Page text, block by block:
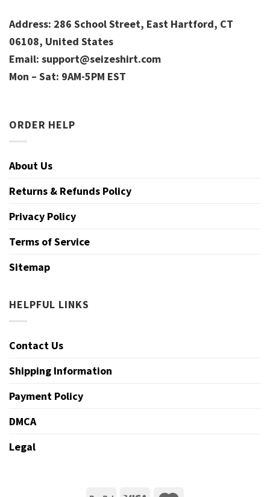
Address: 286 School Street, East Hartford, CT
06108, United States
Email: support@seizeshirt.com
Mon – Sat: 9AM-5PM EST
ORDER HELP
About Us
Returns & Refunds Policy
Privacy Policy
Terms of Service
Sitemap
HELPFUL LINKS
Contact Us
Shipping Information
Payment Policy
DMCA
Legal